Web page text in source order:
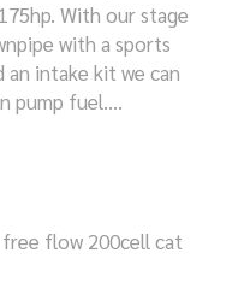
With our stage
with a sports
intake kit we can
pump fuel….
flow 200cell cat